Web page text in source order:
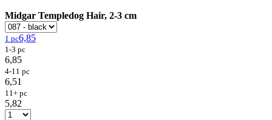
Midgar Templedog Hair, 2-3 cm
1 pc6,85
1-3 pc
6,85
4-11 pc
6,51
11+ pc
5,82